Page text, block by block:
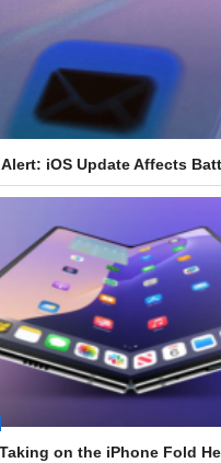
iOS Update Affects
on the iPhone Fold